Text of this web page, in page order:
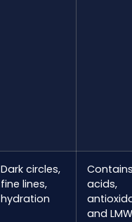
Dark circles,
fine lines,
hydration
acids,
and